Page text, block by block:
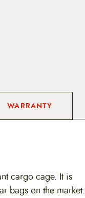
WARRANTY
cargo cage. It is
bags on the market.